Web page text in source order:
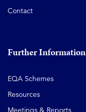
Contact
Further Information
EQA Schemes
Resources
Meetings & Reports